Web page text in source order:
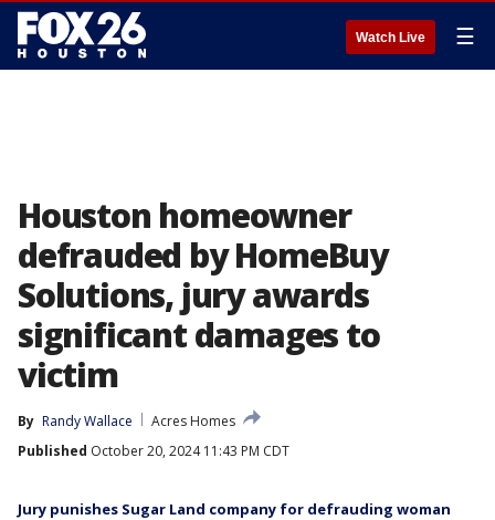
Watch Live ☰
Houston homeowner
defrauded by HomeBuy
Solutions, jury awards
significant damages to
victim
By Randy Wallace
Acres Homes
Published October 20, 2024 11:43 PM CDT
Jury punishes Sugar Land company for defrauding woman